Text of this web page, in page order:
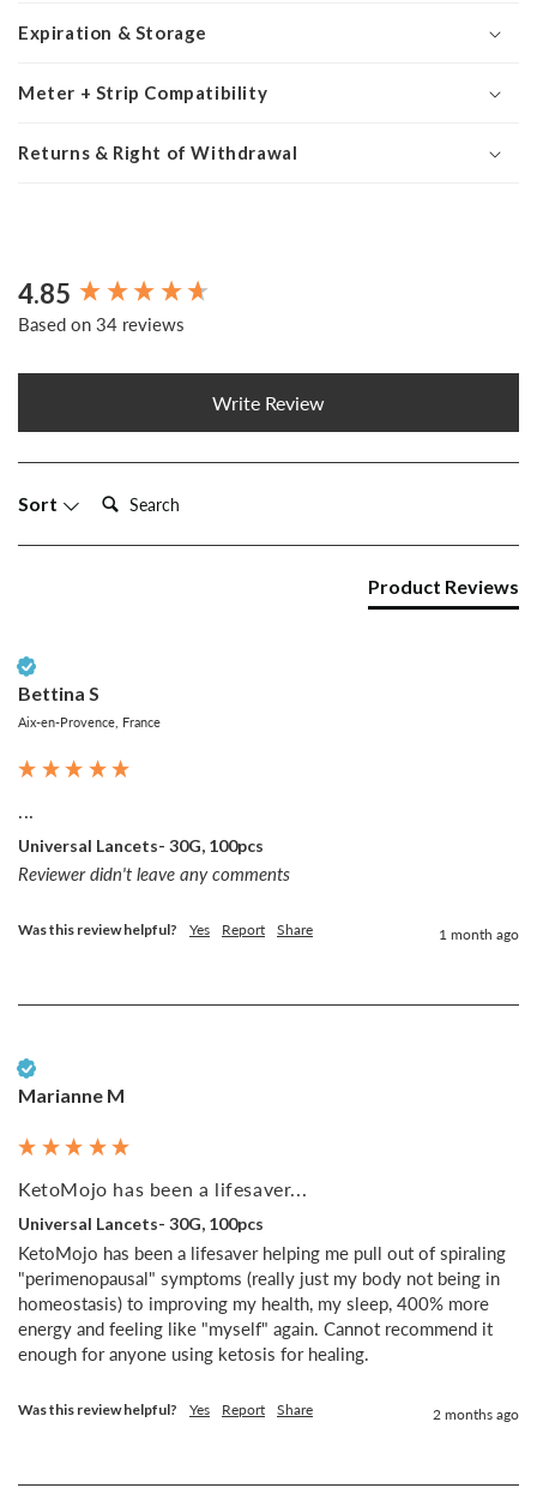
Expiration & Storage
Meter + Strip Compatibility
Returns & Right of Withdrawal
4.85
Based on 34 reviews
Write Review
Sort Search:
Product Reviews
Bettina S
Aix-en-Provence, France
...
Universal Lancets- 30G, 100pcs
Reviewer didn't leave any comments
Was this review helpful? Yes Report Share 1 month ago
Marianne M
KetoMojo has been a lifesaver...
Universal Lancets- 30G, 100pcs
KetoMojo has been a lifesaver helping me pull out of spiraling
"perimenopausal" symptoms (really just my body not being in
homeostasis) to improving my health, my sleep, 400% more
energy and feeling like "myself" again. Cannot recommend it
enough for anyone using ketosis for healing.
Was this review helpful? Yes Report Share 2 months ago
New content loaded